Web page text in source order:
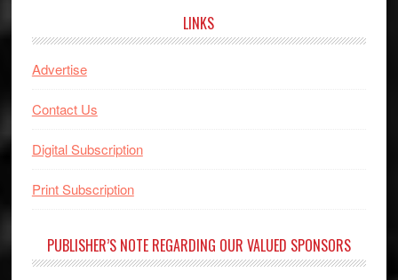
LINKS
Advertise
Contact Us
Digital Subscription
Print Subscription
PUBLISHER’S NOTE REGARDING OUR VALUED SPONSORS